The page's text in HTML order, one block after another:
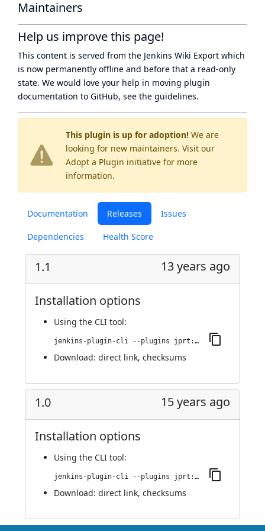
This plugin is up for adoption! We are
looking for new maintainers. Visit our
Adopt a Plugin initiative for more
information.
Documentation Releases Issues
Dependencies Health Score
1.1 13 years ago
Installation options
Using the CLI tool:
jenkins-plugin-cli --plugins jprt:1.1
Download: direct link, checksums
1.0 15 years ago
Installation options
Using the CLI tool:
jenkins-plugin-cli --plugins jprt:1.0
Download: direct link, checksums
Maintainers
Help us improve this page!
This content is served from the Jenkins Wiki Export which
is now permanently offline and before that a read-only
state. We would love your help in moving plugin
documentation to GitHub, see the guidelines.